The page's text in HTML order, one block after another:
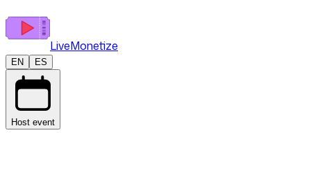
LiveMonetize
EN ES
Host event